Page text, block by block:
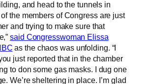
and head to the tunnels in
the members of Congress are just
and trying to make sure that
said Congresswoman Elissa
as the chaos was unfolding. “I
just reported that in the chamber
to don some gas masks. I dug one
We’re sheltering in place. I’m glad